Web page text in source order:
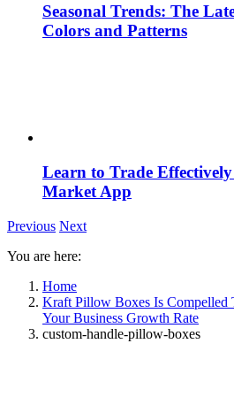
Seasonal Trends: The
Colors and Patterns
Learn to Trade
Market App
Previous Next
You are here:
Home
Kraft Pillow Boxes Is Compelled
Your Business Growth Rate
custom-handle-pillow-boxes